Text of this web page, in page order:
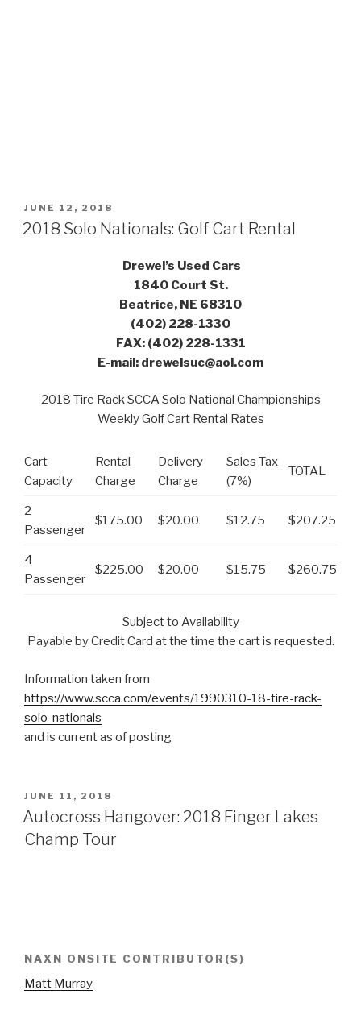
POSTED
ON
JUNE 12, 2018
2018 Solo Nationals: Golf Cart Rental
Drewel’s Used Cars
1840 Court St.
Beatrice, NE 68310
(402) 228-1330
FAX: (402) 228-1331
E-mail: drewelsuc@aol.com
2018 Tire Rack SCCA Solo National Championships
Weekly Golf Cart Rental Rates
Cart
Capacity
Rental
Charge
Delivery
Charge
Sales Tax
(7%)
TOTAL
2
Passenger
$175.00 $20.00 $12.75 $207.25
4
Passenger
$225.00 $20.00 $15.75 $260.75
Subject to Availability
Payable by Credit Card at the time the cart is requested.
Information taken from
https://www.scca.com/events/1990310-18-tire-rack-
solo-nationals
and is current as of posting
POSTED
ON
JUNE 11, 2018
Autocross Hangover: 2018 Finger Lakes
Champ Tour
NAXN ONSITE CONTRIBUTOR(S)
Matt Murray